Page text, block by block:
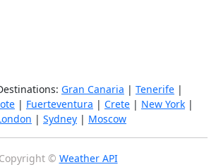
Gran Canaria | Tenerife |
| Fuerteventura | Crete | New York |
| Sydney | Moscow
Copyright © Weather API